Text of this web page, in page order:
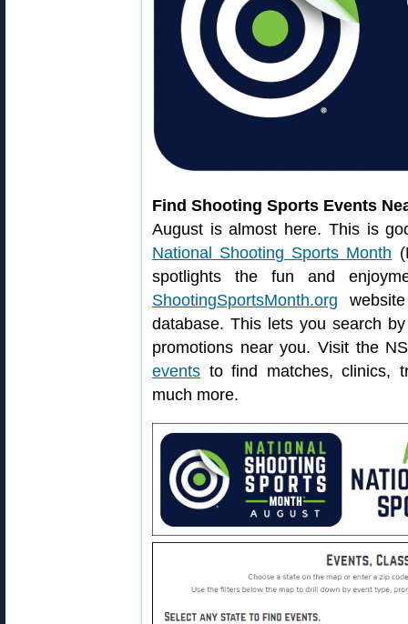
Find Shooting Sports Events
August is almost here. This is
National Shooting Sports Month
spotlights the fun and
ShootingSportsMonth.org
database. This lets you search
promotions near you. Visit the
events to find matches, clinics,
much more.